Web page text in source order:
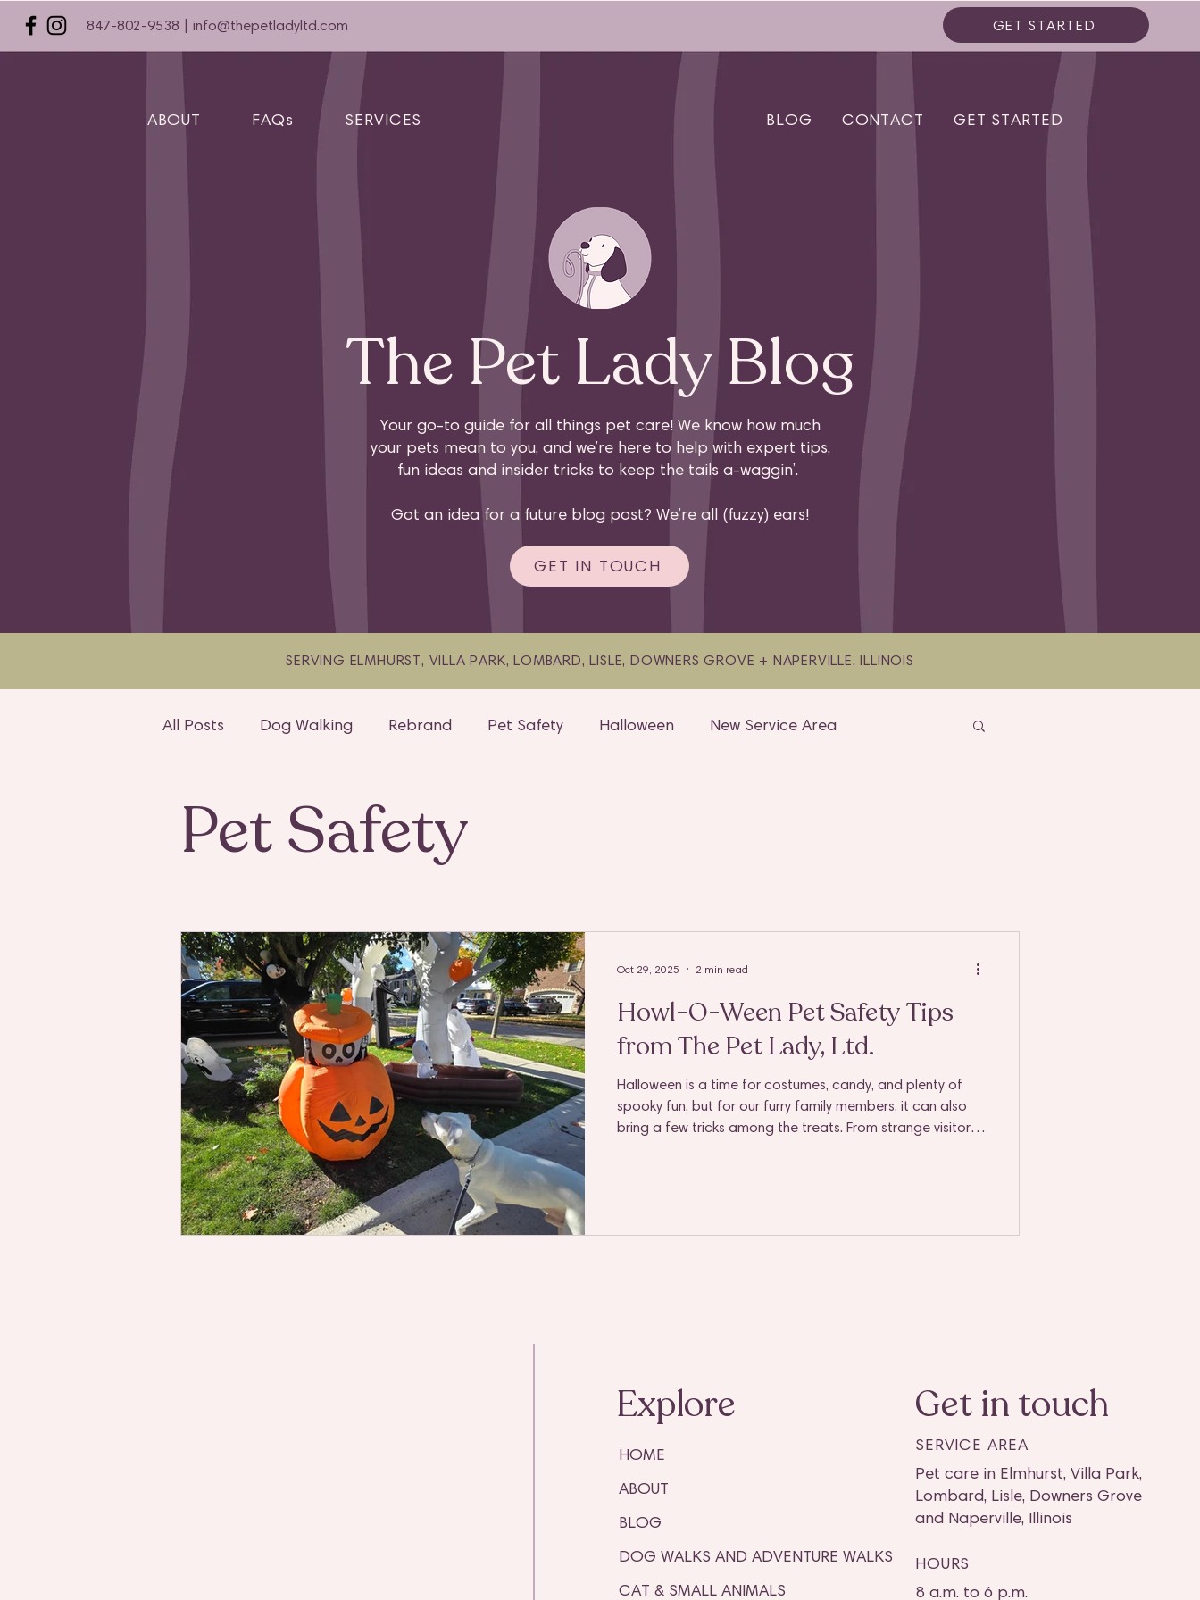
847-802-9538 | info@thepetladyltd.com GET STARTED
ABOUT FAQs SERVICES BLOG CONTACT GET STARTED
The Pet Lady Blog
Your go-to guide for all things pet care! We know how much
your pets mean to you, and we’re here to help with expert tips,
fun ideas and insider tricks to keep the tails a-waggin’.
Got an idea for a future blog post? We’re all (fuzzy) ears!
GET IN TOUCH
SERVING ELMHURST, VILLA PARK, LOMBARD, LISLE, DOWNERS GROVE + NAPERVILLE, ILLINOIS
All Posts Dog Walking Rebrand Pet Safety Halloween New Service Area
Pet Safety
Howl-O-Ween Pet Safety Tips
from The Pet Lady, Ltd.
Halloween is a time for costumes, candy, and plenty of
spooky fun, but for our furry family members, it can also
bring a few tricks among the treats. From strange visitors
Oct 29, 2025 2 min read
Explore
HOME
ABOUT
BLOG
DOG WALKS AND ADVENTURE WALKS
CAT & SMALL ANIMALS
Get in touch
SERVICE AREA
Pet care in Elmhurst, Villa Park,
Lombard, Lisle, Downers Grove
and Naperville, Illinois
HOURS
8 a.m. to 6 p.m.